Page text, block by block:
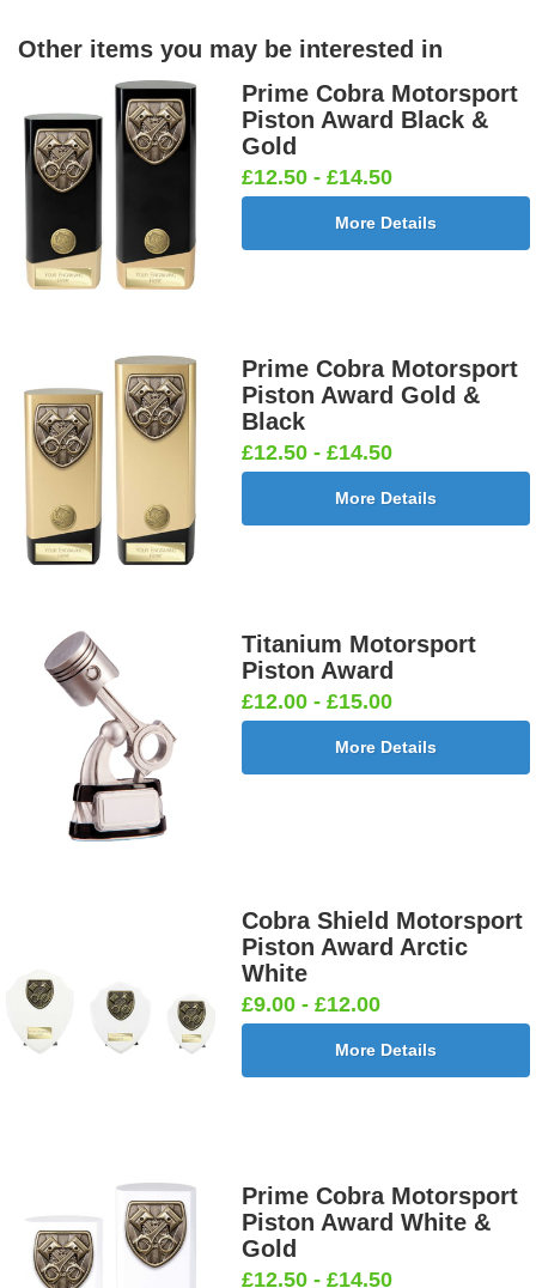
Other items you may be interested in
Prime Cobra Motorsport
Piston Award Black &
Gold
£12.50 - £14.50
More Details
Prime Cobra Motorsport
Piston Award Gold &
Black
£12.50 - £14.50
More Details
Titanium Motorsport
Piston Award
£12.00 - £15.00
More Details
Cobra Shield Motorsport
Piston Award Arctic
White
£9.00 - £12.00
More Details
Prime Cobra Motorsport
Piston Award White &
Gold
£12.50 - £14.50